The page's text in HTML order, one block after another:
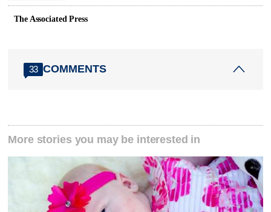
The Associated Press
33 COMMENTS
More stories you may be interested in